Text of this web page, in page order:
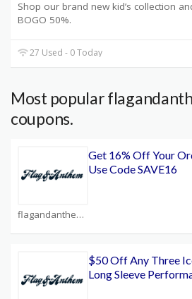
Shop our brand new kid’s collection
BOGO 50%.
27 Used - 0 Today
Most popular
coupons.
flagandanthem.com Coupons
Get 16% Off Your
Use Code SAVE16
$50 Off Any Three
Long Sleeve